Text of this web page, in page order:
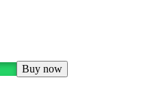
Buy now